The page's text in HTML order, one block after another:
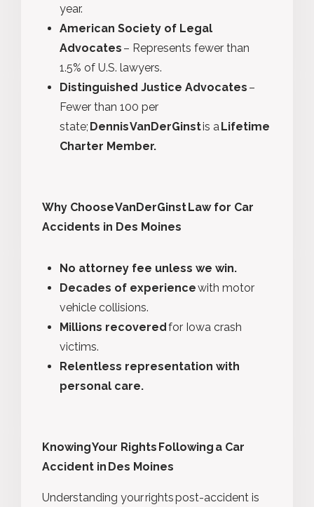
year.
American Society of Legal
Advocates – Represents fewer than
1.5% of U.S. lawyers.
Distinguished Justice Advocates –
Fewer than 100 per
state; Dennis VanDerGinstis a Lifetime
Charter Member.
Why Choose VanDerGinst Law for Car
Accidents in Des Moines
No attorney fee unless we win.
Decades of experiencewith motor
vehicle collisions.
Millions recoveredfor Iowa crash
victims.
Relentless representation with
personal care.
Knowing Your Rights Following a Car
Accident in Des Moines
Understanding your rights post-accident is